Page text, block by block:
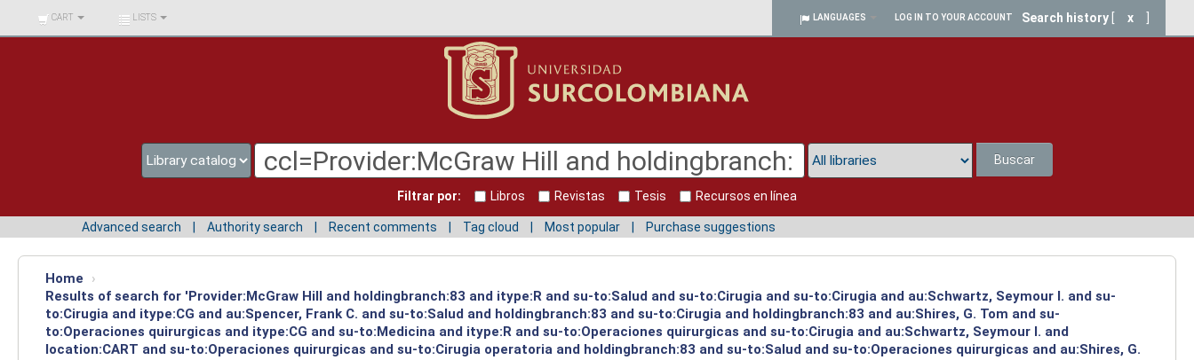
BIBLIOTECA UNIV.
SURCOLOMBIANA
CART LISTS LANGUAGES LOG IN TO YOUR ACCOUNT Search history x
Buscar
Filtrar por: Libros Revistas Tesis Recursos en línea
Advanced search Authority search Recent comments Tag cloud Most popular Purchase suggestions
Home
›
Results of search for 'Provider:McGraw Hill and holdingbranch:83 and itype:R and su-to:Salud and su-to:Cirugia and su-to:Cirugia and au:Schwartz, Seymour I. and su-
to:Cirugia and itype:CG and au:Spencer, Frank C. and su-to:Salud and holdingbranch:83 and su-to:Cirugia and holdingbranch:83 and au:Shires, G. Tom and su-
to:Operaciones quirurgicas and itype:CG and su-to:Medicina and itype:R and su-to:Operaciones quirurgicas and su-to:Cirugia and au:Schwartz, Seymour I. and
location:CART and su-to:Operaciones quirurgicas and su-to:Cirugia operatoria and holdingbranch:83 and su-to:Salud and su-to:Operaciones quirurgicas and au:Shires, G.